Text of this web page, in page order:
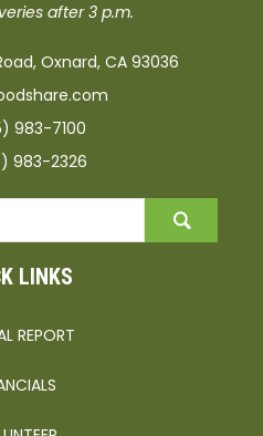
after 3 p.m.
Oxnard, CA 93036
983-7100
983-2326
LINKS
REPORT